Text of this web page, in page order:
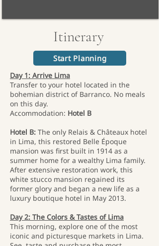
Itinerary
Start Planning
Day 1: Arrive Lima
Transfer to your hotel located in the
bohemian district of Barranco. No meals
on this day.
Accommodation: Hotel B
Hotel B: The only Relais & Châteaux hotel
in Lima, this restored Belle Époque
mansion was first built in 1914 as a
summer home for a wealthy Lima family.
After extensive restoration work, this
white stucco mansion regained its
former glory and began a new life as a
luxury boutique hotel in May 2013.
Day 2: The Colors & Tastes of Lima
This morning, explore one of the most
iconic and picturesque markets in Lima.